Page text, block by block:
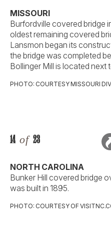
MISSOURI
Burfordville covered bridge
oldest remaining covered
Lansmon began its
the bridge was completed
Bollinger Mill is located next
PHOTO: COURTESY MISSOURI
14 of 23
NORTH CAROLINA
Bunker Hill covered bridge
was built in 1895.
PHOTO: COURTESY OF